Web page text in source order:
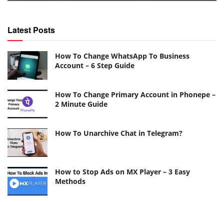
Latest Posts
How To Change WhatsApp To Business
Account – 6 Step Guide
How To Change Primary Account in Phonepe –
2 Minute Guide
How To Unarchive Chat in Telegram?
How to Stop Ads on MX Player – 3 Easy
Methods